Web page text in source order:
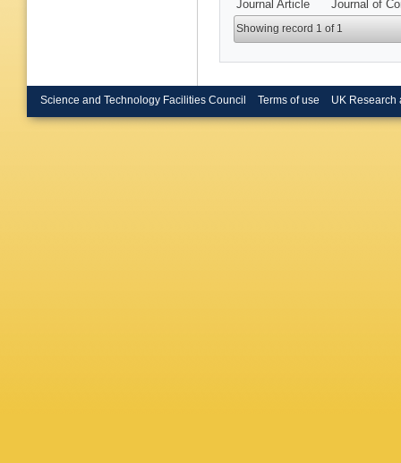
Journal Article Journal of
Showing record 1 of 1
Science and Technology Facilities Council Terms of use UK Research